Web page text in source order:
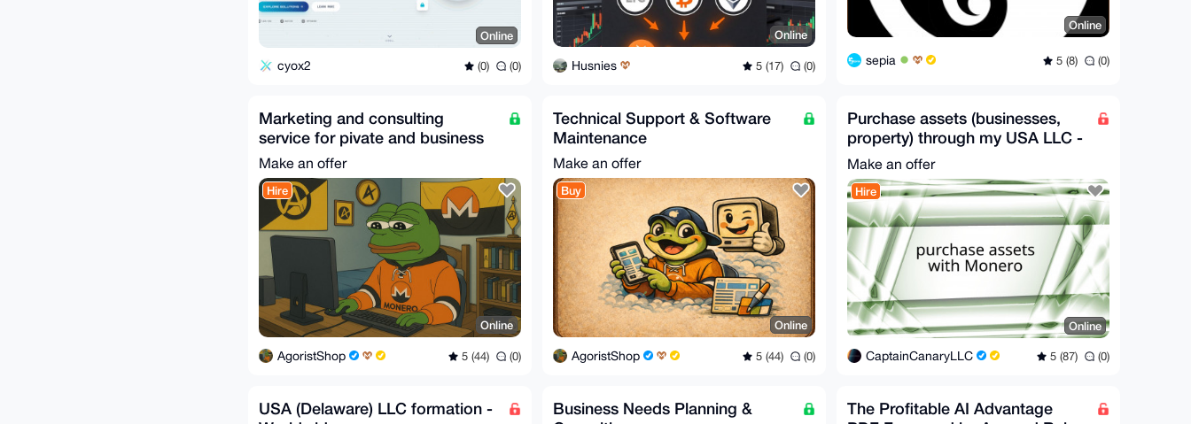
Online
cyox2 (0) (0)
Online
Husnies 5 (17) (0)
Online
sepia 5 (8) (0)
Marketing and consulting
service for pivate and business
Make an offer
Hire
Online
AgoristShop 5 (44) (0)
Technical Support & Software
Maintenance
Make an offer
Buy
Online
AgoristShop 5 (44) (0)
Purchase assets (businesses,
property) through my USA LLC -
Worldwide
Make an offer
Hire
Online
CaptainCanaryLLC 5 (87) (0)
USA (Delaware) LLC formation -
Business Needs Planning &
The Profitable AI Advantage